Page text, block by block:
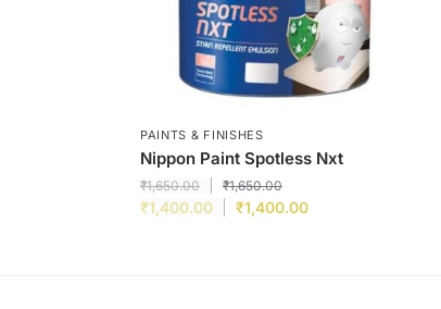
PAINTS & FINISHES
Nippon Paint Spotless Nxt
₹1,650.00 ₹1,650.00
₹1,400.00 ₹1,400.00